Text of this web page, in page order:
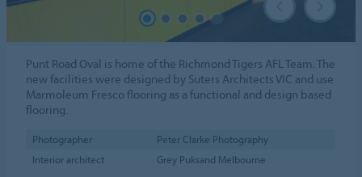
Punt Road Oval is home of the Richmond Tigers AFL Team. The
new facilities were designed by Suters Architects VIC and use
Marmoleum Fresco flooring as a functional and design based
flooring.
Photographer
Peter Clarke Photography
Interior architect
Grey Puksand Melbourne